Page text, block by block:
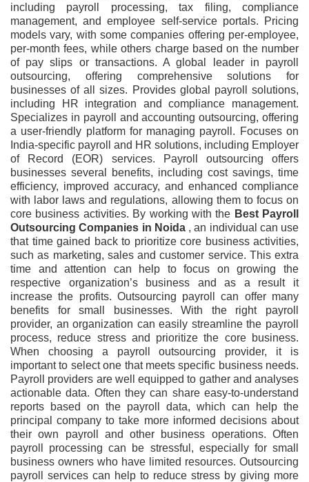
including payroll processing, tax filing, compliance
management, and employee self-service portals. Pricing
models vary, with some companies offering per-employee,
per-month fees, while others charge based on the number
of pay slips or transactions. A global leader in payroll
outsourcing, offering comprehensive solutions for
businesses of all sizes. Provides global payroll solutions,
including HR integration and compliance management.
Specializes in payroll and accounting outsourcing, offering
a user-friendly platform for managing payroll. Focuses on
India-specific payroll and HR solutions, including Employer
of Record (EOR) services. Payroll outsourcing offers
businesses several benefits, including cost savings, time
efficiency, improved accuracy, and enhanced compliance
with labor laws and regulations, allowing them to focus on
core business activities. By working with the Best Payroll
Outsourcing Companies in Noida, an individual can use
that time gained back to prioritize core business activities,
such as marketing, sales and customer service. This extra
time and attention can help to focus on growing the
respective organization’s business and as a result it
increase the profits. Outsourcing payroll can offer many
benefits for small businesses. With the right payroll
provider, an organization can easily streamline the payroll
process, reduce stress and prioritize the core business.
When choosing a payroll outsourcing provider, it is
important to select one that meets specific business needs.
Payroll providers are well equipped to gather and analyses
actionable data. Often they can share easy-to-understand
reports based on the payroll data, which can help the
principal company to take more informed decisions about
their own payroll and other business operations. Often
payroll processing can be stressful, especially for small
business owners who have limited resources. Outsourcing
payroll services can help to reduce stress by giving more